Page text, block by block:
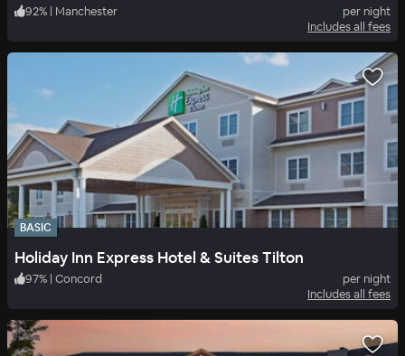
92% | Manchester
per night
Includes all fees
BASIC
Holiday Inn Express Hotel & Suites Tilton
97% | Concord
per night
Includes all fees